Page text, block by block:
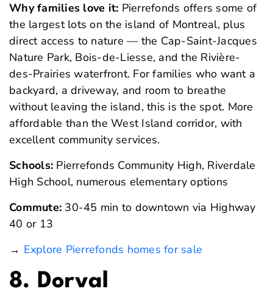
Why families love it: Pierrefonds offers some of
the largest lots on the island of Montreal, plus
direct access to nature — the Cap-Saint-Jacques
Nature Park, Bois-de-Liesse, and the Rivière-
des-Prairies waterfront. For families who want a
backyard, a driveway, and room to breathe
without leaving the island, this is the spot. More
affordable than the West Island corridor, with
excellent community services.
Schools: Pierrefonds Community High, Riverdale
High School, numerous elementary options
Commute: 30-45 min to downtown via Highway
40 or 13
→ Explore Pierrefonds homes for sale
8. Dorval